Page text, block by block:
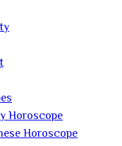
Horoscope
Horoscope